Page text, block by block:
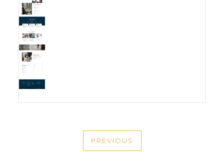
NAVIGATION
PREVIOUS
PREVIOUS